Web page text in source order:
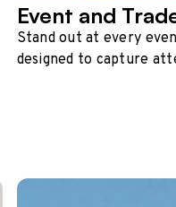
Event and
Stand out at every
designed to capture